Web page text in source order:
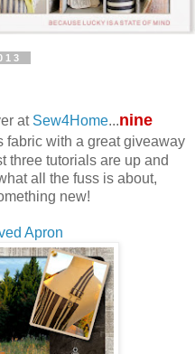
at Sew4Home...nine
fabric with a great giveaway
three tutorials are up and
all the fuss is about,
new!
Apron